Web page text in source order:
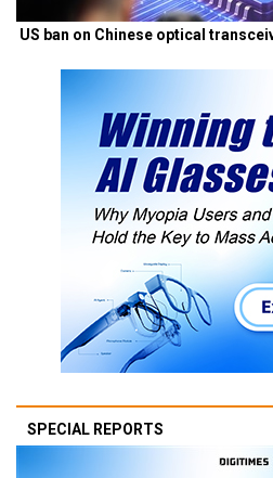
US ban on Chinese optical
SPECIAL REPORTS